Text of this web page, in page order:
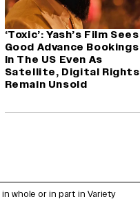
‘Toxic’: Yash’s Film Sees
Good Advance Bookings
In The US Even As
Satellite, Digital Rights
Remain Unsold
whole or in part in Variety